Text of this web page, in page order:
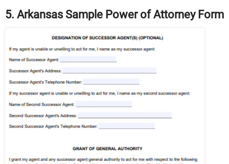
5. Arkansas Sample Power of Attorney Form